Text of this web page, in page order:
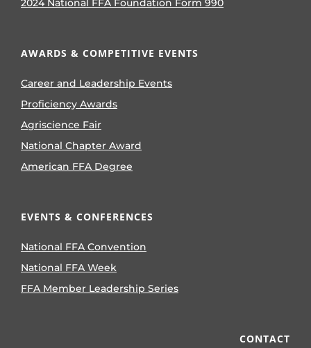
2024 National FFA Foundation Form 990
AWARDS & COMPETITIVE EVENTS
Career and Leadership Events
Proficiency Awards
Agriscience Fair
National Chapter Award
American FFA Degree
EVENTS & CONFERENCES
National FFA Convention
National FFA Week
FFA Member Leadership Series
CONTACT